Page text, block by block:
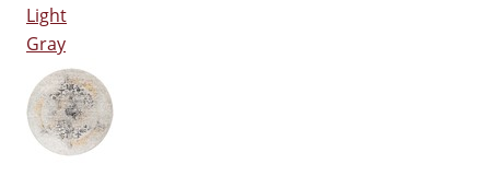
Light
Gray